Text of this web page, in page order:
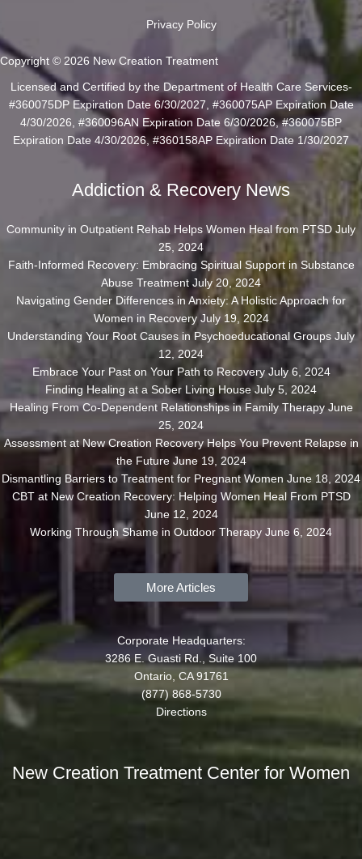
Privacy Policy
Copyright © 2026 New Creation Treatment
Licensed and Certified by the Department of Health Care Services-
#360075DP Expiration Date 6/30/2027, #360075AP Expiration Date
4/30/2026, #360096AN Expiration Date 6/30/2026, #360075BP
Expiration Date 4/30/2026, #360158AP Expiration Date 1/30/2027
Addiction & Recovery News
Community in Outpatient Rehab Helps Women Heal from PTSD July
25, 2024
Faith-Informed Recovery: Embracing Spiritual Support in Substance
Abuse Treatment July 20, 2024
Navigating Gender Differences in Anxiety: A Holistic Approach for
Women in Recovery July 19, 2024
Understanding Your Root Causes in Psychoeducational Groups July
12, 2024
Embrace Your Past on Your Path to Recovery July 6, 2024
Finding Healing at a Sober Living House July 5, 2024
Healing From Co-Dependent Relationships in Family Therapy June
25, 2024
Assessment at New Creation Recovery Helps You Prevent Relapse in
the Future June 19, 2024
Dismantling Barriers to Treatment for Pregnant Women June 18, 2024
CBT at New Creation Recovery: Helping Women Heal From PTSD
June 12, 2024
Working Through Shame in Outdoor Therapy June 6, 2024
More Articles
Corporate Headquarters:
3286 E. Guasti Rd., Suite 100
Ontario, CA 91761
(877) 868-5730
Directions
New Creation Treatment Center for Women